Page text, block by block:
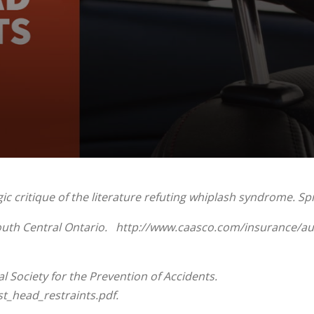
critique of the literature refuting whiplash syndrome.
Central Ontario. http://www.caasco.com/insurance/
Society for the Prevention of Accidents.